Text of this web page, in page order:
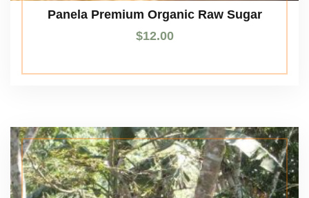
Panela Premium Organic Raw Sugar
$12.00